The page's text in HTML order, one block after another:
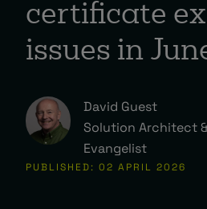
Industries
Resources
Events
certificate
issues in
David Guest
Solution Architect
Evangelist
PUBLISHED: 02 APRIL 2026